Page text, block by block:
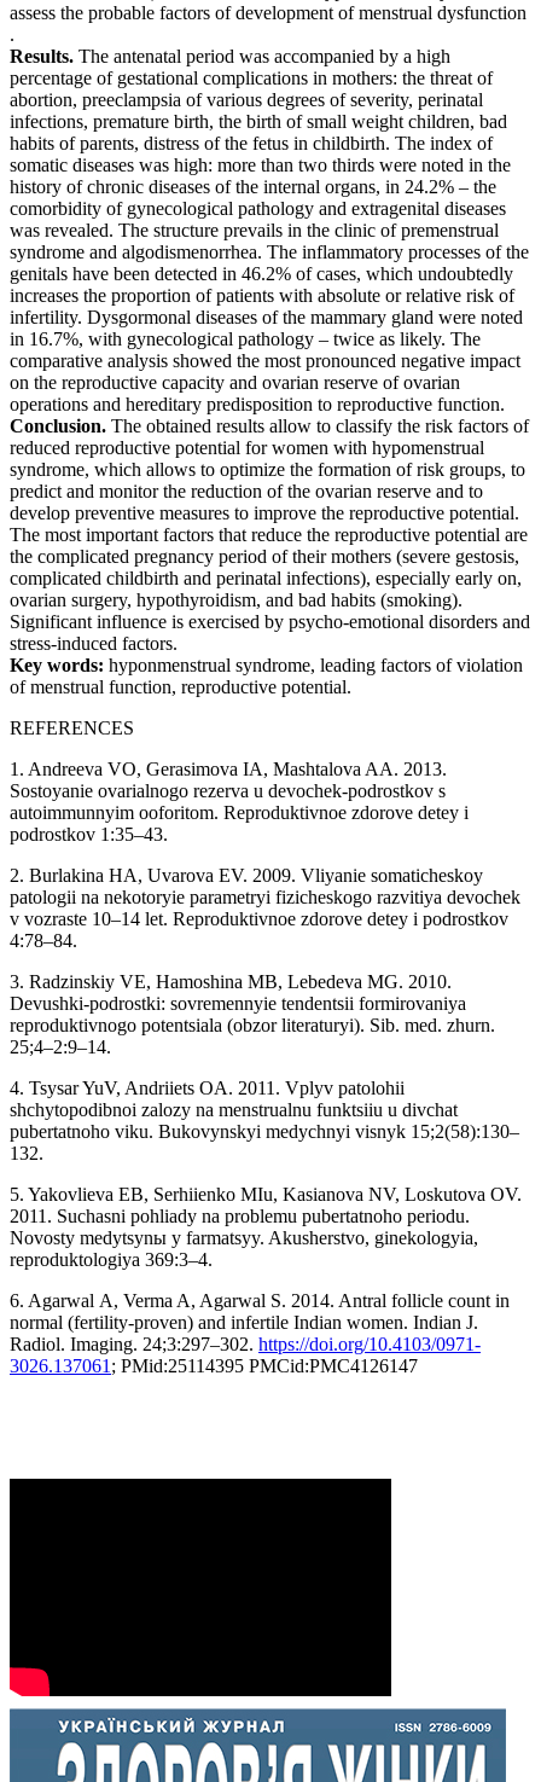
assess the probable factors of development of menstrual dysfunction
.
Results. The antenatal period was accompanied by a high
percentage of gestational complications in mothers: the threat of
abortion, preeclampsia of various degrees of severity, perinatal
infections, premature birth, the birth of small weight children, bad
habits of parents, distress of the fetus in childbirth. The index of
somatic diseases was high: more than two thirds were noted in the
history of chronic diseases of the internal organs, in 24.2% – the
comorbidity of gynecological pathology and extragenital diseases
was revealed. The structure prevails in the clinic of premenstrual
syndrome and algodismenorrhea. The inflammatory processes of the
genitals have been detected in 46.2% of cases, which undoubtedly
increases the proportion of patients with absolute or relative risk of
infertility. Dysgormonal diseases of the mammary gland were noted
in 16.7%, with gynecological pathology – twice as likely. The
comparative analysis showed the most pronounced negative impact
on the reproductive capacity and ovarian reserve of ovarian
operations and hereditary predisposition to reproductive function.
Conclusion. The obtained results allow to classify the risk factors of
reduced reproductive potential for women with hypomenstrual
syndrome, which allows to optimize the formation of risk groups, to
predict and monitor the reduction of the ovarian reserve and to
develop preventive measures to improve the reproductive potential.
The most important factors that reduce the reproductive potential are
the complicated pregnancy period of their mothers (severe gestosis,
complicated childbirth and perinatal infections), especially early on,
ovarian surgery, hypothyroidism, and bad habits (smoking).
Significant influence is exercised by psycho-emotional disorders and
stress-induced factors.
Key words: hyponmenstrual syndrome, leading factors of violation
of menstrual function, reproductive potential.
REFERENCES
1. Andreeva VO, Gerasimova IA, Mashtalova AA. 2013.
Sostoyanie ovarialnogo rezerva u devochek-podrostkov s
autoimmunnyim ooforitom. Reproduktivnoe zdorove detey i
podrostkov 1:35–43.
2. Burlakina HA, Uvarova EV. 2009. Vliyanie somaticheskoy
patologii na nekotoryie parametryi fizicheskogo razvitiya devochek
v vozraste 10–14 let. Reproduktivnoe zdorove detey i podrostkov
4:78–84.
3. Radzinskiy VE, Hamoshina MB, Lebedeva MG. 2010.
Devushki-podrostki: sovremennyie tendentsii formirovaniya
reproduktivnogo potentsiala (obzor literaturyi). Sib. med. zhurn.
25;4–2:9–14.
4. Tsysar YuV, Andriiets OA. 2011. Vplyv patolohii
shchytopodibnoi zalozy na menstrualnu funktsiiu u divchat
pubertatnoho viku. Bukovynskyi medychnyi visnyk 15;2(58):130–
132.
5. Yakovlieva EB, Serhiienko MIu, Kasianova NV, Loskutova OV.
2011. Suchasni pohliady na problemu pubertatnoho periodu.
Novosty medytsynы y farmatsyy. Akusherstvo, ginekologyia,
reproduktologiуa 369:3–4.
6. Agarwal A, Verma A, Agarwal S. 2014. Antral follicle count in
normal (fertility-proven) and infertile Indian women. Indian J.
Radiol. Imaging. 24;3:297–302. https://doi.org/10.4103/0971-
3026.137061 ; PMid:25114395 PMCid:PMC4126147